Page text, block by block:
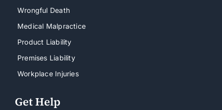
Wrongful Death
Medical Malpractice
Product Liability
Premises Liability
Workplace Injuries
Get Help